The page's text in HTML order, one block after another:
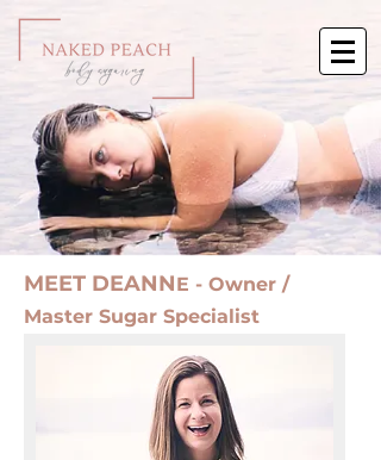
MEET DEANNE - Owner /
Master Sugar Specialist